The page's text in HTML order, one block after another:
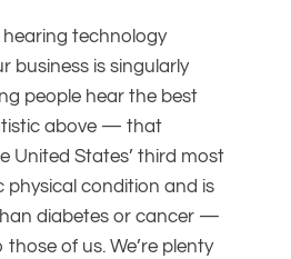
hearing technology
business is singularly
people hear the best
above — that
United States’ third most
condition and is
diabetes or cancer —
those of us. We’re plenty